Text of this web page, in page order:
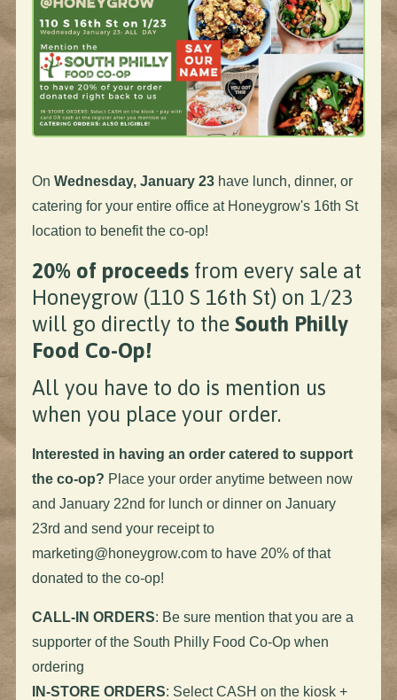
On Wednesday, January 23have lunch, dinner, or
catering for your entire office at Honeygrow's 16th St
location to benefit the co-op!
20% of proceedsfrom every sale at
Honeygrow (110 S 16th St) on 1/23
will go directly to the South Philly
Food Co-Op!
All you have to do is mention us
when you place your order.
Interested in having an order catered to support
the co-op? Place your order anytime between now
and January 22nd for lunch or dinner on January
23rd and send your receipt to
marketing@honeygrow.comto have 20% of that
donated to the co-op!
CALL-IN ORDERS: Be sure mention that you are a
supporter of the South Philly Food Co-Op when
ordering
IN-STORE ORDERS: Select CASH on the kiosk +